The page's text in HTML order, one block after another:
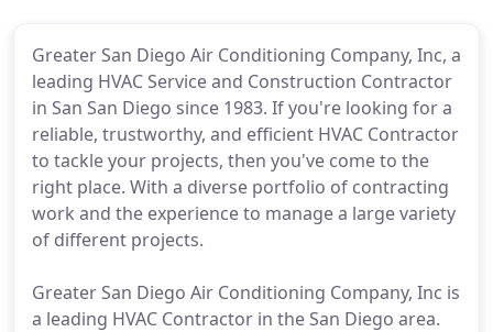
Greater San Diego Air Conditioning Company, Inc, a
leading HVAC Service and Construction Contractor
in San San Diego since 1983. If you're looking for a
reliable, trustworthy, and efficient HVAC Contractor
to tackle your projects, then you've come to the
right place. With a diverse portfolio of contracting
work and the experience to manage a large variety
of different projects.
Greater San Diego Air Conditioning Company, Inc is
a leading HVAC Contractor in the San Diego area.